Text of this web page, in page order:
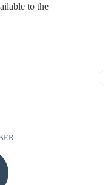
to the